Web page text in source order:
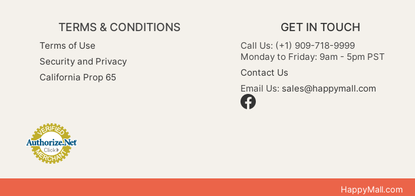
TERMS & CONDITIONS
Terms of Use
Security and Privacy
California Prop 65
GET IN TOUCH
Call Us: (+1) 909-718-9999
Monday to Friday: 9am - 5pm PST
Contact Us
Email Us: sales@happymall.com
HappyMall.com